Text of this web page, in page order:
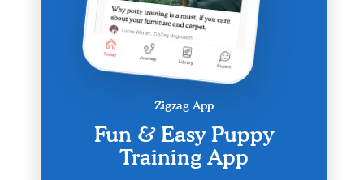
Zigzag App
Fun & Easy Puppy
Training App